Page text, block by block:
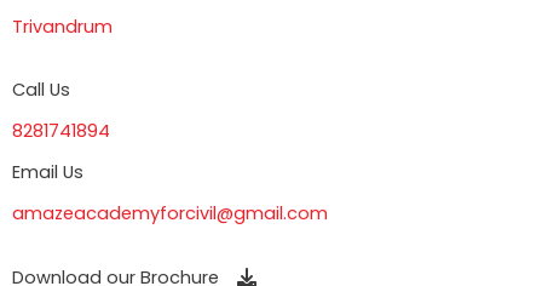
Trivandrum
Call Us
8281741894
Email Us
amazeacademyforcivil@gmail.com
Download our Brochure